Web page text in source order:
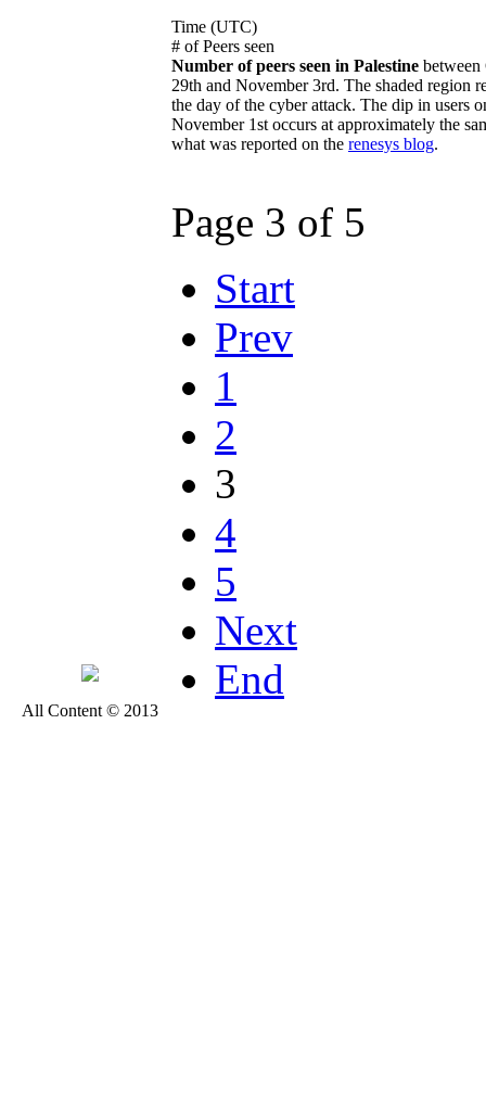
Time (UTC)
# of Peers seen
Number of peers seen in Palestine between
29th and November 3rd. The shaded region
the day of the cyber attack. The dip in users
November 1st occurs at approximately the
what was reported on the renesys blog.
Page 3 of 5
Start
Prev
1
2
3
4
5
Next
End
All Content © 2013